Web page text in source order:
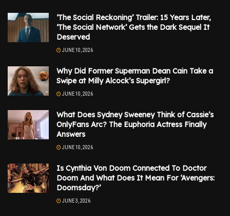
‘The Social Reckoning’ Trailer: 15 Years Later,
‘The Social Network’ Gets the Dark Sequel It
Deserved
JUNE 10, 2026
Why Did Former Superman Dean Cain Take a
Swipe at Milly Alcock’s Supergirl?
JUNE 10, 2026
What Does Sydney Sweeney Think of Cassie’s
OnlyFans Arc? The Euphoria Actress Finally
Answers
JUNE 10, 2026
Is Cynthia Von Doom Connected To Doctor
Doom And What Does It Mean For ‘Avengers:
Doomsday?’
JUNE 3, 2026